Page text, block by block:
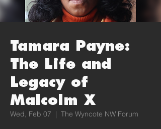
Tamara Payne:
The Life and
Legacy of
Malcolm X
Wed, Feb 07
  |
The Wyncote NW Forum